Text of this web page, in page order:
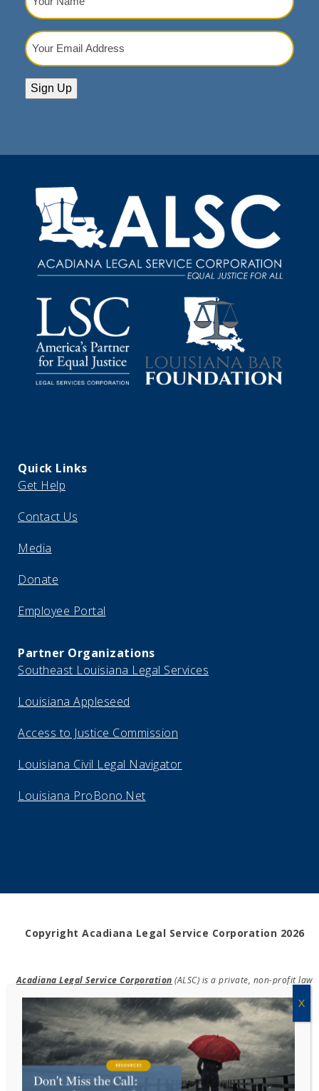
Name
Your
Email
Sign Up
Quick Links
Get Help
Contact Us
Media
Donate
Employee Portal
Partner Organizations
Southeast Louisiana Legal Services
Louisiana Appleseed
Access to Justice Commission
Louisiana Civil Legal Navigator
Louisiana ProBono.Net
Copyright Acadiana Legal Service Corporation 2026
Acadiana Legal Service Corporation (ALSC) is a private, non-profit law
education to the low-income communities throughout 42 parishes in
south, central, and north Louisiana.
EIN #72-0832432